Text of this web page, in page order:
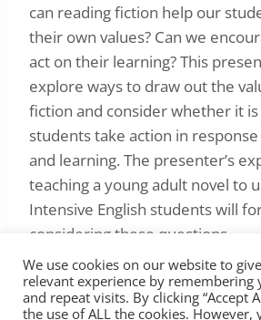
can reading fiction help our
their own values? Can we
act on their learning? This
explore ways to draw out the
fiction and consider whether it
students take action in
and learning. The presenter’s
teaching a young adult novel to
Intensive English students will
considering these questions.
We use cookies on our website to
relevant experience by remembering
and repeat visits. By clicking “Accept
the use of ALL the cookies. However,